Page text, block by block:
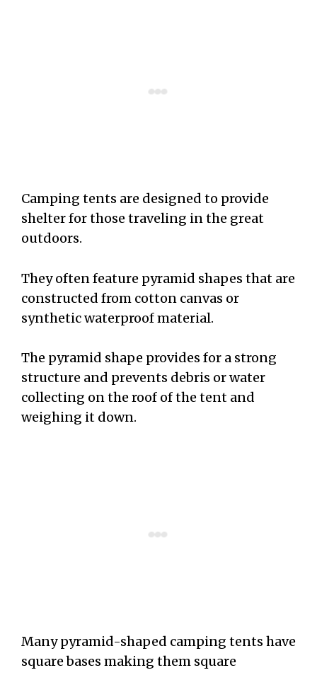
Camping tents are designed to provide
shelter for those traveling in the great
outdoors.
They often feature pyramid shapes that are
constructed from cotton canvas or
synthetic waterproof material.
The pyramid shape provides for a strong
structure and prevents debris or water
collecting on the roof of the tent and
weighing it down.
Many pyramid-shaped camping tents have
square bases making them square